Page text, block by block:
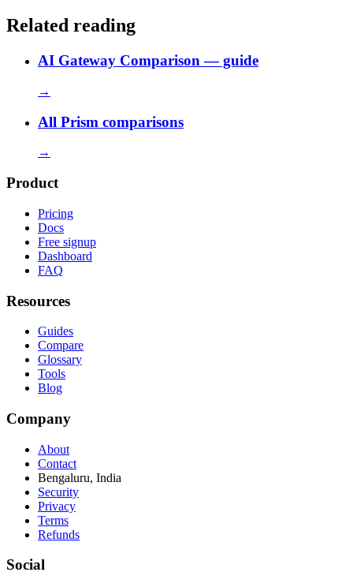
Related reading
AI Gateway Comparison — guide
→
All Prism comparisons
→
Product
Pricing
Docs
Free signup
Dashboard
FAQ
Resources
Guides
Compare
Glossary
Tools
Blog
Company
About
Contact
Bengaluru, India
Security
Privacy
Terms
Refunds
Social